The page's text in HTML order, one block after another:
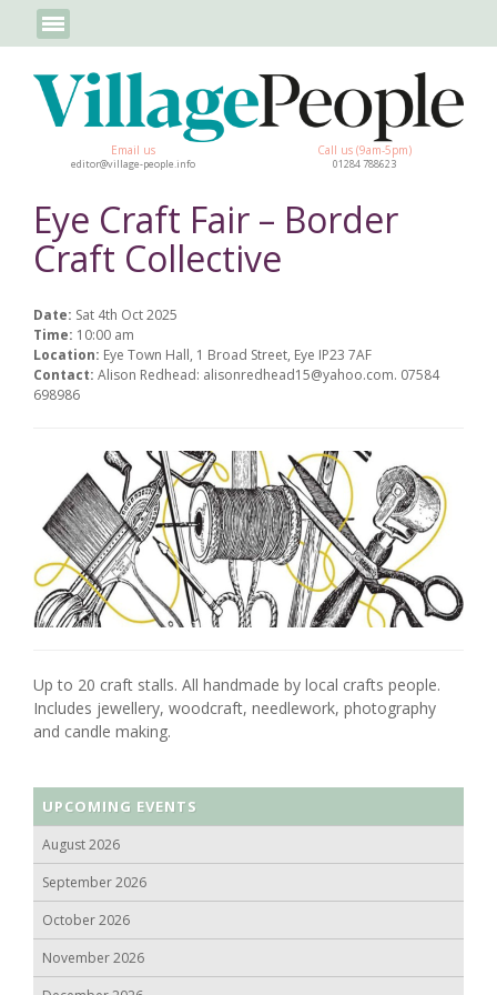
Email us
editor@village-people.info
Call us (9am-5pm)
01284 788623
Eye Craft Fair – Border
Craft Collective
Date: Sat 4th Oct 2025
Time: 10:00 am
Location: Eye Town Hall, 1 Broad Street, Eye IP23 7AF
Contact: Alison Redhead: alisonredhead15@yahoo.com. 07584
698986
Up to 20 craft stalls. All handmade by local crafts people.
Includes jewellery, woodcraft, needlework, photography
and candle making.
UPCOMING EVENTS
August 2026
September 2026
October 2026
November 2026